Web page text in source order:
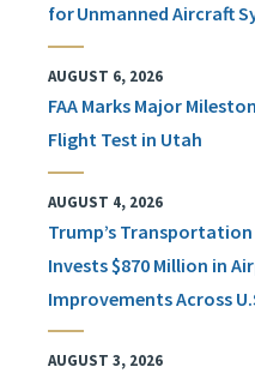
for Unmanned Aircraft
AUGUST 6, 2026
FAA Marks Major
Flight Test in Utah
AUGUST 4, 2026
Trump’s Transportation
Invests $870 Million in
Improvements Across
AUGUST 3, 2026